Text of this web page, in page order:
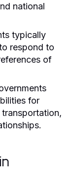
national
typically
respond to
of
for